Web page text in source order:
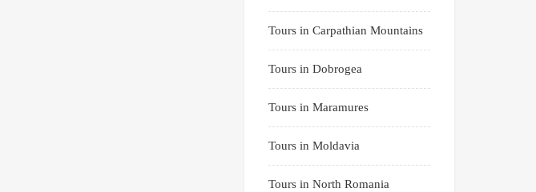
Tours in Carpathian Mountains
Tours in Dobrogea
Tours in Maramures
Tours in Moldavia
Tours in North Romania